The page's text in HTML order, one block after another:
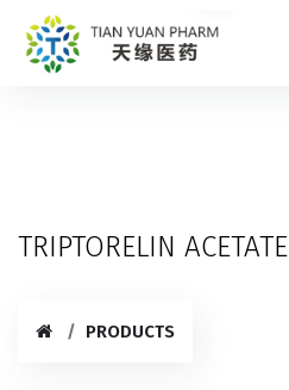
TRIPTORELIN ACETATE
PRODUCTS